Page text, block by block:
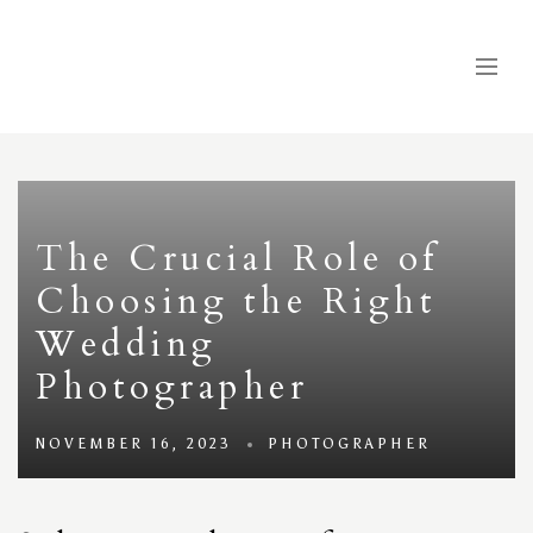
The Crucial Role of
Choosing the Right
Wedding
Photographer
NOVEMBER 16, 2023 PHOTOGRAPHER